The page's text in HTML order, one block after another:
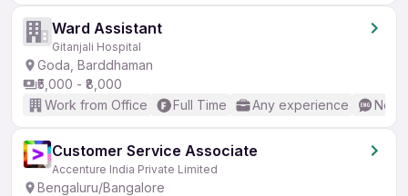
Ward Assistant
Gitanjali Hospital
Goda, Barddhaman
₹5,000 - ₹8,000
Work from Office
Full Time Any experience No
Customer Service Associate
Accenture India Private Limited
Bengaluru/Bangalore